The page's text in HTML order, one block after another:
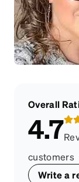
Overall
4.7
customers
Write a